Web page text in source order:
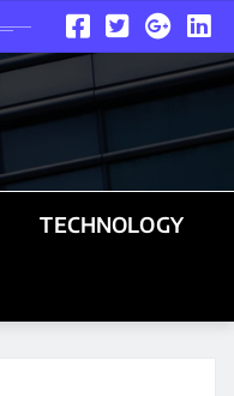
TECHNOLOGY